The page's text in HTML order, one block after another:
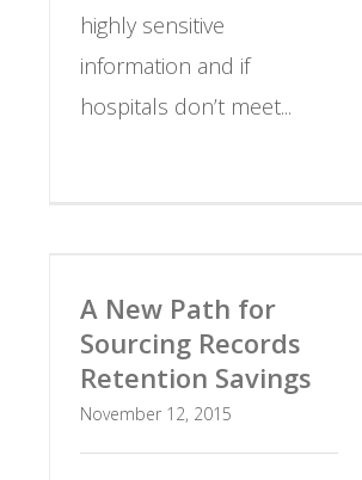
highly sensitive
information and if
hospitals don’t meet...
A New Path for
Sourcing Records
Retention Savings
November 12, 2015